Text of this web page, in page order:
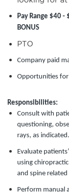
Pay Range $40 -
BONUS
PTO
Company paid
Opportunities for
Responsibilities:
Consult with
questioning,
rays, as indicated.
Evaluate
using
and spine
Perform manual